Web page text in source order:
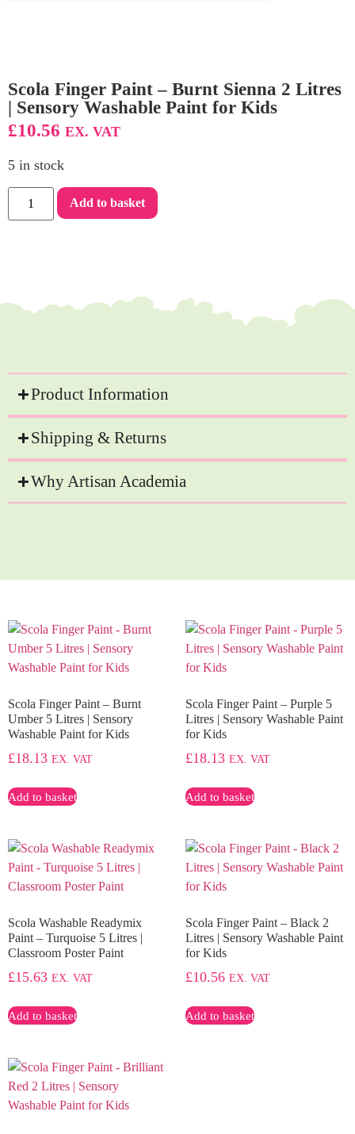
Scola Finger Paint – Burnt Sienna 2 Litres
| Sensory Washable Paint for Kids
£10.56 EX. VAT
5 in stock
Add to basket
Product Information
Shipping & Returns
Why Artisan Academia
Scola Finger Paint – Burnt
Umber 5 Litres | Sensory
Washable Paint for Kids
£18.13 EX. VAT
Add to basket
Scola Finger Paint – Purple 5
Litres | Sensory Washable Paint
for Kids
£18.13 EX. VAT
Add to basket
Scola Washable Readymix
Paint – Turquoise 5 Litres |
Classroom Poster Paint
£15.63 EX. VAT
Add to basket
Scola Finger Paint – Black 2
Litres | Sensory Washable Paint
for Kids
£10.56 EX. VAT
Add to basket